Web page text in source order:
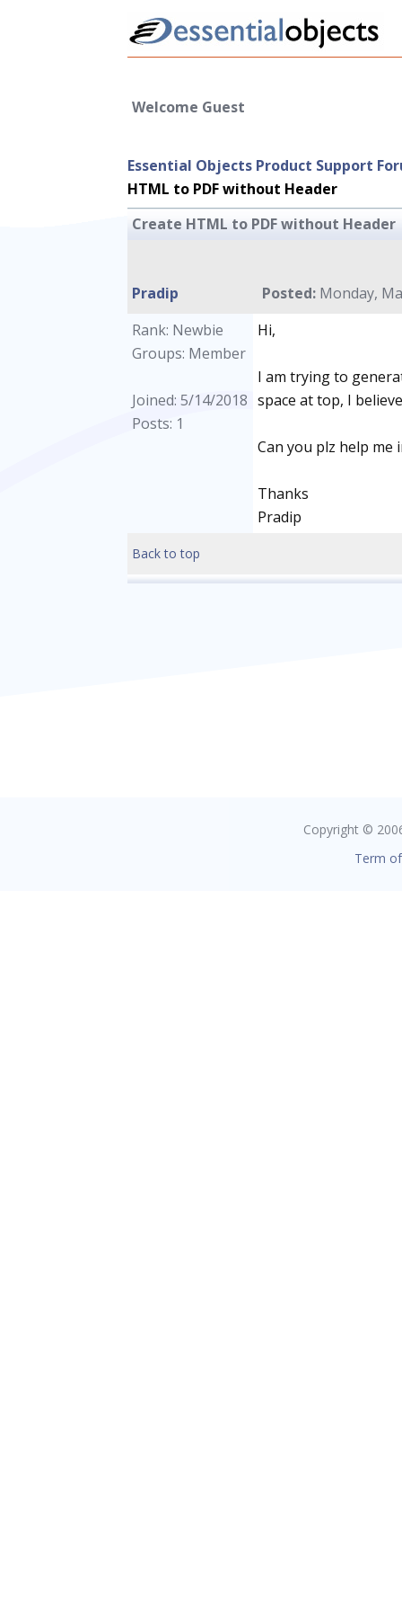
Welcome Guest
Essential Objects Product Support
HTML to PDF without Header
Create HTML to PDF without Header
Pradip Posted: Monday,
Rank: Newbie
Groups: Member
Joined: 5/14/2018
Posts: 1
Hi,
I am trying to
space at top, I
Can you plz help
Thanks
Pradip
Back to top
Copyright ©
Term